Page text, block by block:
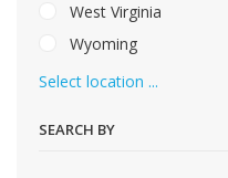
West Virginia
Wyoming
Select location ...
SEARCH BY